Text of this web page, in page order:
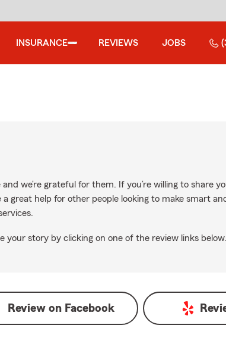
INSURANCE REVIEWS JOBS
we’re grateful for them. If you’re willing to share
great help for other people looking to make smart
your story by clicking on one of the review links below.
Review on Facebook